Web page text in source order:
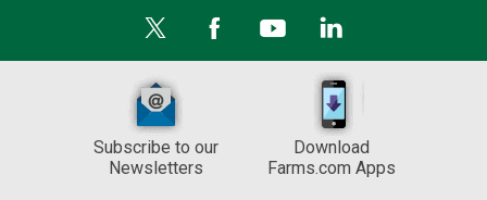
Subscribe to our
Newsletters
Download
Farms.com Apps